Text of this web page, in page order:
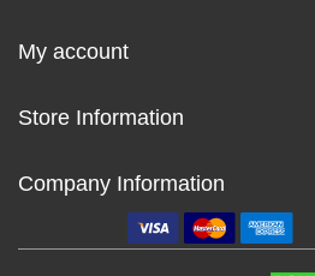
My account
Store Information
Company Information